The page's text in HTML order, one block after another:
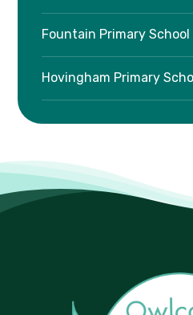
Fountain Primary School
Hovingham Primary